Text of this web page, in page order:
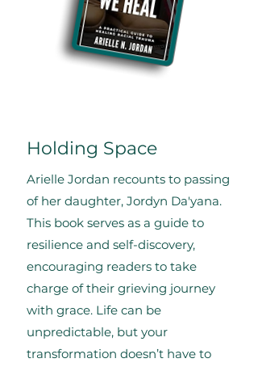
Holding Space
Arielle Jordan recounts to passing
of her daughter, Jordyn Da'yana.
This book serves as a guide to
resilience and self-discovery,
encouraging readers to take
charge of their grieving journey
with grace. Life can be
unpredictable, but your
transformation doesn’t have to